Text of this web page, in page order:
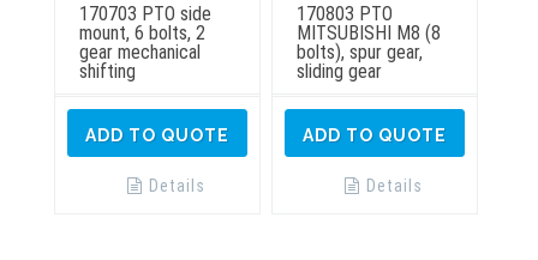
170703 PTO side
mount, 6 bolts, 2
gear mechanical
shifting
ADD TO QUOTE
Details
170803 PTO
MITSUBISHI M8 (8
bolts), spur gear,
sliding gear
ADD TO QUOTE
Details